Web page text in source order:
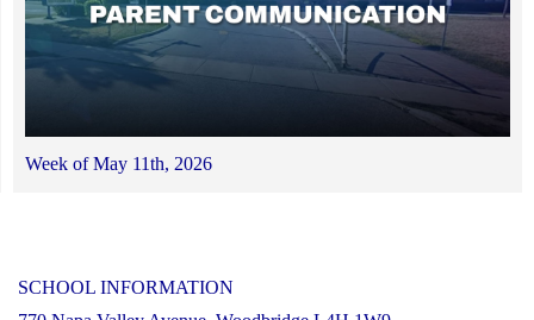
Week of May 11th, 2026
SCHOOL INFORMATION